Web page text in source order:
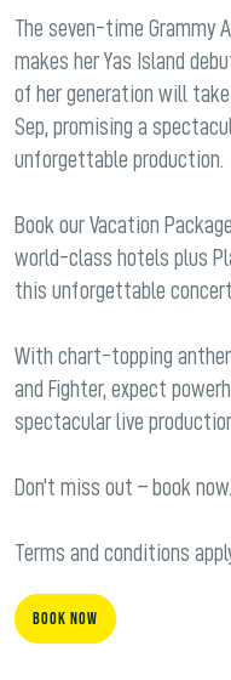
The seven-time Grammy
makes her Yas Island
of her generation will
Sep, promising a
unforgettable production.
Book our Vacation
world-class hotels plus
this unforgettable concert.
With chart-topping
and Fighter, expect
spectacular live
Don’t miss out – book now.
Terms and conditions
Book Now